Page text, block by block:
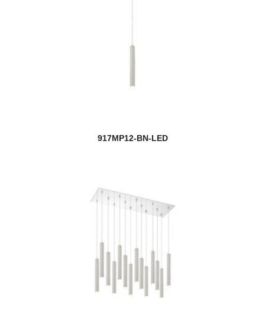
917MP12-BN-LED